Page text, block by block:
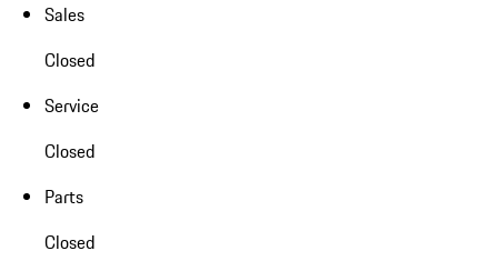
Sales
Closed
Service
Closed
Parts
Closed